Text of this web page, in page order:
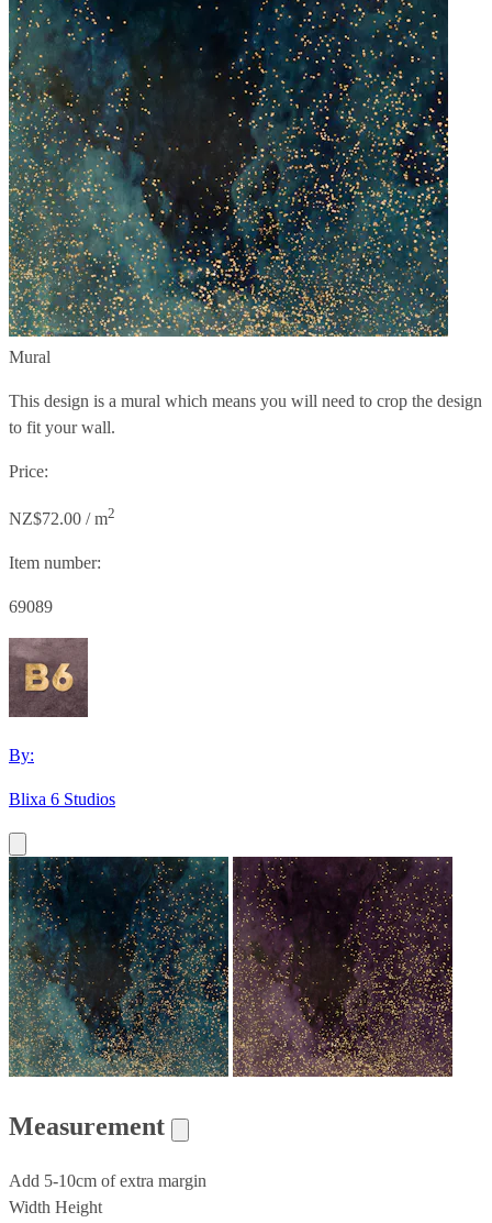
Mural
This design is a mural which means you will need to crop the design
to fit your wall.
Price:
NZ$72.00 / m2
Item number:
69089
By:
Blixa 6 Studios
Measurement
Add 5-10cm of extra margin
Width Height